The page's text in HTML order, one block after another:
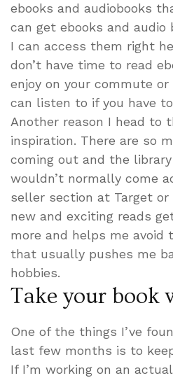
ebooks and audiobooks
can get ebooks and audio
I can access them right
don’t have time to read
enjoy on your commute
can listen to if you have
Another reason I head to
inspiration. There are so
coming out and the
wouldn’t normally come
seller section at Target or
new and exciting reads
more and helps me
that usually pushes me
hobbies.
Take your book
One of the things I’ve
last few months is to
If I’m working on an